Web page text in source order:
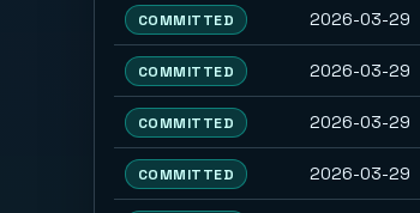
COMMITTED 2026-03-29
COMMITTED 2026-03-29
COMMITTED 2026-03-29
COMMITTED 2026-03-29